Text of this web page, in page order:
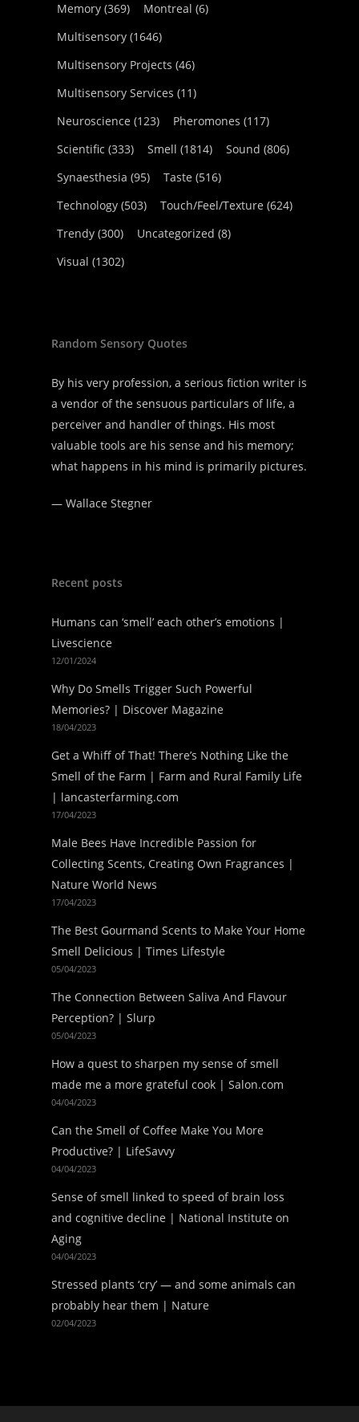
Memory (369) Montreal (6)
Multisensory (1646)
Multisensory Projects (46)
Multisensory Services (11)
Neuroscience (123) Pheromones (117)
Scientific (333) Smell (1814) Sound (806)
Synaesthesia (95) Taste (516)
Technology (503) Touch/Feel/Texture (624)
Trendy (300) Uncategorized (8)
Visual (1302)
Random Sensory Quotes
By his very profession, a serious fiction writer is
a vendor of the sensuous particulars of life, a
perceiver and handler of things. His most
valuable tools are his sense and his memory;
what happens in his mind is primarily pictures.
— Wallace Stegner
Recent posts
Humans can ‘smell’ each other’s emotions |
Livescience
12/01/2024
Why Do Smells Trigger Such Powerful
Memories? | Discover Magazine
18/04/2023
Get a Whiff of That! There’s Nothing Like the
Smell of the Farm | Farm and Rural Family Life
| lancasterfarming.com
17/04/2023
Male Bees Have Incredible Passion for
Collecting Scents, Creating Own Fragrances |
Nature World News
17/04/2023
The Best Gourmand Scents to Make Your Home
Smell Delicious | Times Lifestyle
05/04/2023
The Connection Between Saliva And Flavour
Perception? | Slurp
05/04/2023
How a quest to sharpen my sense of smell
made me a more grateful cook | Salon.com
04/04/2023
Can the Smell of Coffee Make You More
Productive? | LifeSavvy
04/04/2023
Sense of smell linked to speed of brain loss
and cognitive decline | National Institute on
Aging
04/04/2023
Stressed plants ‘cry’ — and some animals can
probably hear them | Nature
02/04/2023